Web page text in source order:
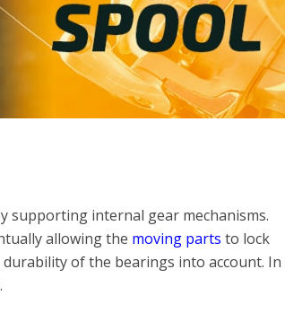
supporting internal gear mechanisms.
allowing the moving parts to lock
of the bearings into account. In